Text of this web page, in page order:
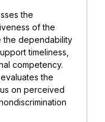
the
of the
the dependability
timeliness,
competency.
the
on perceived